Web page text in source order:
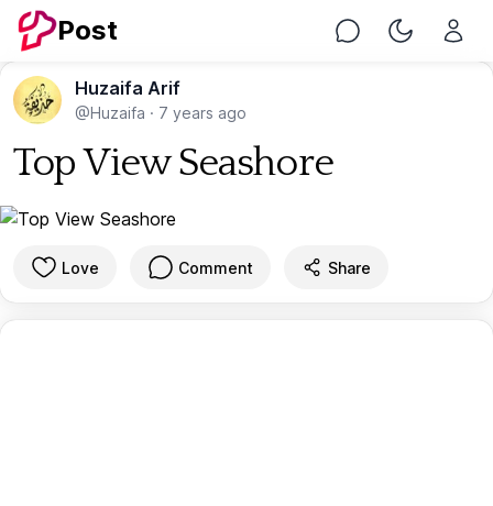
Post Chat Toggle
Huzaifa Arif
@Huzaifa · 7 years ago
Top View Seashore
Love Comment Share